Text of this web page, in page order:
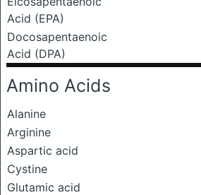
Acid (EPA)
Docosapentaenoic
Acid (DPA)
Amino Acids
Alanine
Arginine
Aspartic acid
Cystine
Glutamic acid